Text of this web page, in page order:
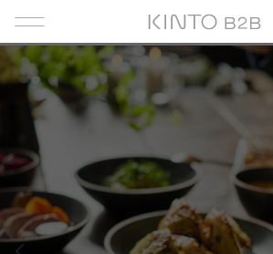
Skip to content